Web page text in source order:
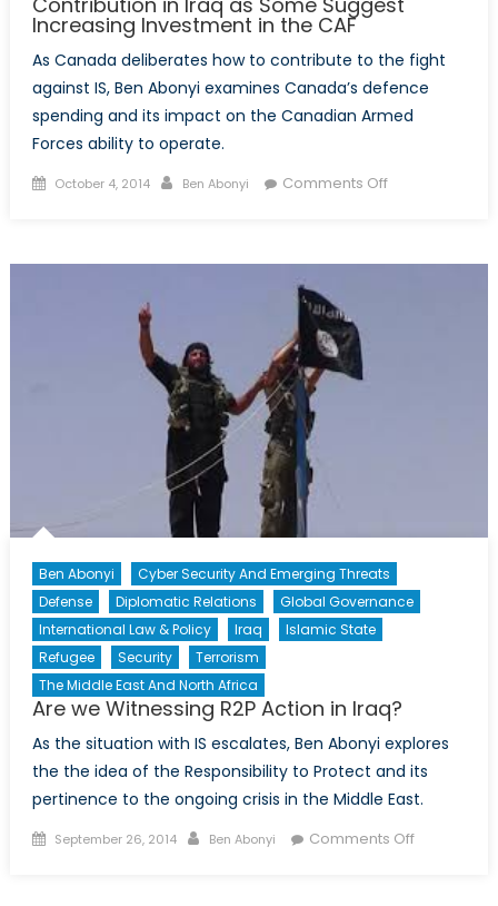
Increasing Investment in the CAF
As Canada deliberates how to contribute to the fight
against IS, Ben Abonyi examines Canada’s defence
spending and its impact on the Canadian Armed
Forces ability to operate.
Posted
October 4, 2014 Author
Ben Abonyi Comments Offon
the
CAF
Ben Abonyi
Cyber Security And Emerging Threats
Defense
Diplomatic Relations
Global Governance
International Law & Policy
Iraq
Islamic State
Refugee
Security
Terrorism
The Middle East And North Africa
Are we Witnessing R2P Action in Iraq?
As the situation with IS escalates, Ben Abonyi explores
the the idea of the Responsibility to Protect and its
pertinence to the ongoing crisis in the Middle East.
Posted
September 26, 2014 Author
Ben Abonyi Comments Offon